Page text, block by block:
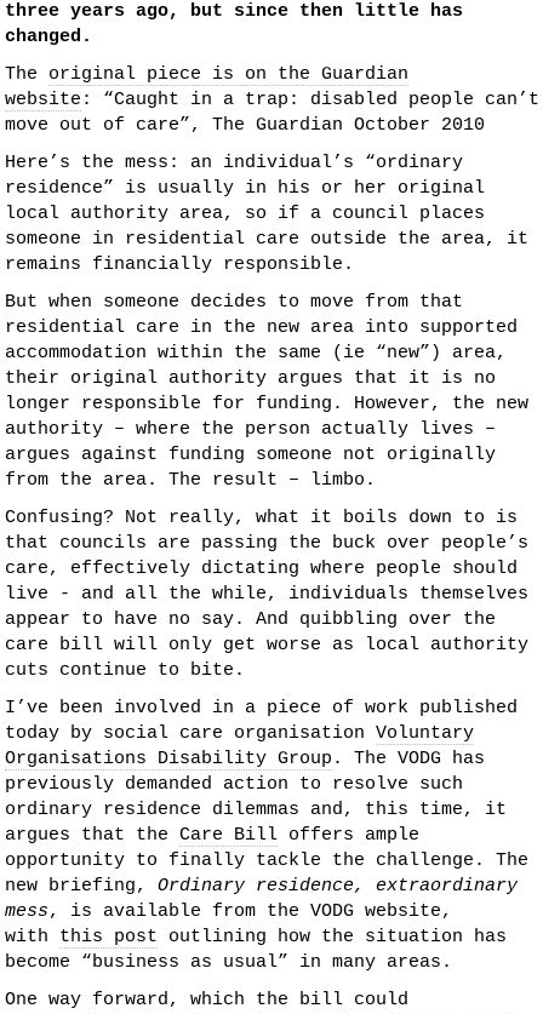
three years ago, but since then little has
changed.
The original piece is on the Guardian
website : “Caught in a trap: disabled people can’t
move out of care”, The Guardian October 2010
Here’s the mess: an individual’s “ordinary
residence” is usually in his or her original
local authority area, so if a council places
someone in residential care outside the area, it
remains financially responsible.
But when someone decides to move from that
residential care in the new area into supported
accommodation within the same (ie “new”) area,
their original authority argues that it is no
longer responsible for funding. However, the new
authority – where the person actually lives –
argues against funding someone not originally
from the area. The result – limbo.
Confusing? Not really, what it boils down to is
that councils are passing the buck over people’s
care, effectively dictating where people should
live - and all the while, individuals themselves
appear to have no say. And quibbling over the
care bill will only get worse as local authority
cuts continue to bite.
I’ve been involved in a piece of work published
today by social care organisation Voluntary
Organisations Disability Group . The VODG has
previously demanded action to resolve such
ordinary residence dilemmas and, this time, it
argues that the Care Bill offers ample
opportunity to finally tackle the challenge. The
new briefing, Ordinary residence, extraordinary
mess, is available from the VODG website,
with this post outlining how the situation has
become “business as usual” in many areas.
One way forward, which the bill could